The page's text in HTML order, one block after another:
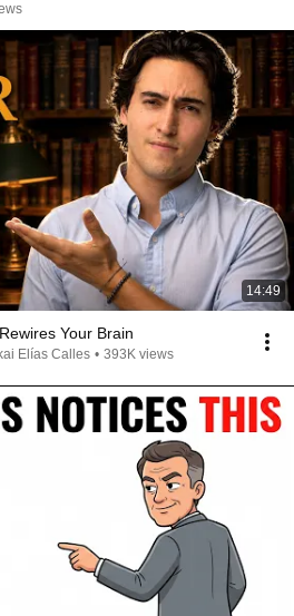
14:49
Your Brain
Elías Calles • 393K views